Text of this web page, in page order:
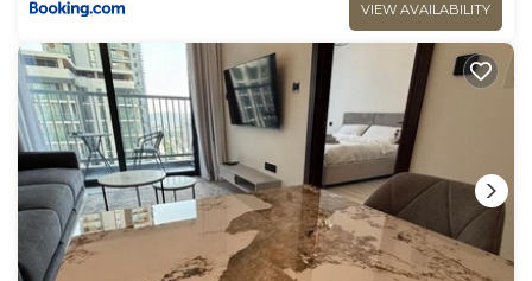
VIEW AVAILABILITY